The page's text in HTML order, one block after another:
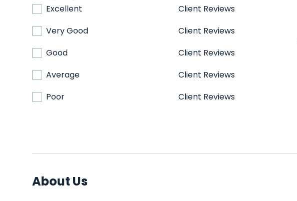
Excellent
Client Reviews
Very Good
Client Reviews
Good
Client Reviews
Average
Client Reviews
Poor
Client Reviews
About Us